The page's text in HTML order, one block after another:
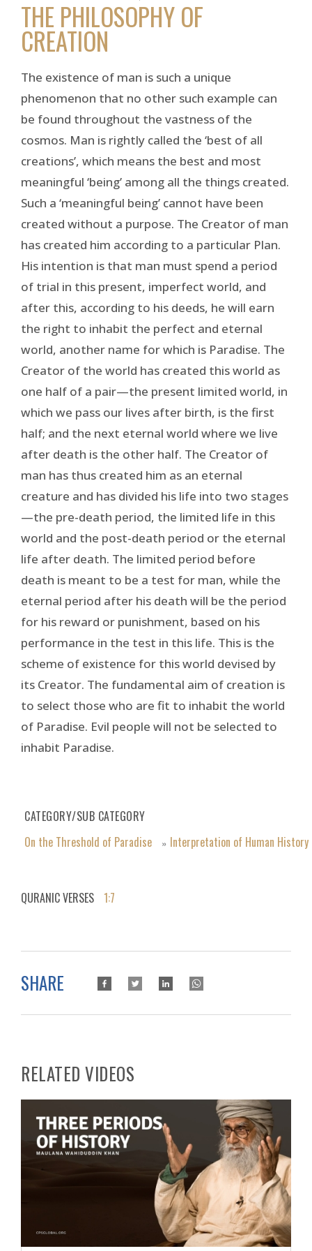
THE PHILOSOPHY OF
CREATION
The existence of man is such a unique
phenomenon that no other such example can
be found throughout the vastness of the
cosmos. Man is rightly called the ‘best of all
creations’, which means the best and most
meaningful ‘being’ among all the things created.
Such a ‘meaningful being’ cannot have been
created without a purpose. The Creator of man
has created him according to a particular Plan.
His intention is that man must spend a period
of trial in this present, imperfect world, and
after this, according to his deeds, he will earn
the right to inhabit the perfect and eternal
world, another name for which is Paradise. The
Creator of the world has created this world as
one half of a pair—the present limited world, in
which we pass our lives after birth, is the first
half; and the next eternal world where we live
after death is the other half. The Creator of
man has thus created him as an eternal
creature and has divided his life into two stages
—the pre-death period, the limited life in this
world and the post-death period or the eternal
life after death. The limited period before
death is meant to be a test for man, while the
eternal period after his death will be the period
for his reward or punishment, based on his
performance in the test in this life. This is the
scheme of existence for this world devised by
its Creator. The fundamental aim of creation is
to select those who are fit to inhabit the world
of Paradise. Evil people will not be selected to
inhabit Paradise.
CATEGORY/SUB CATEGORY
On the Threshold of Paradise
» Interpretation of Human History
QURANIC VERSES 1:7
SHARE
RELATED VIDEOS